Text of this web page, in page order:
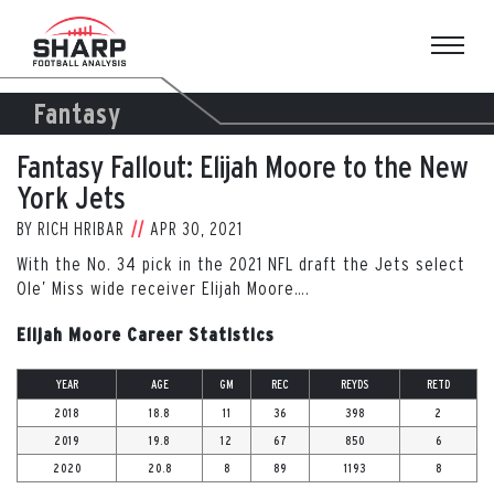
content
Fantasy
Fantasy Fallout: Elijah Moore to the New
York Jets
BY RICH HRIBAR APR 30, 2021
With the No. 34 pick in the 2021 NFL draft the Jets select
Ole’ Miss wide receiver Elijah Moore….
Elijah Moore Career Statistics
YEAR AGE GM REC REYDS RETD
2018 18.8 11 36 398 2
2019 19.8 12 67 850 6
2020 20.8 8 89 1193 8